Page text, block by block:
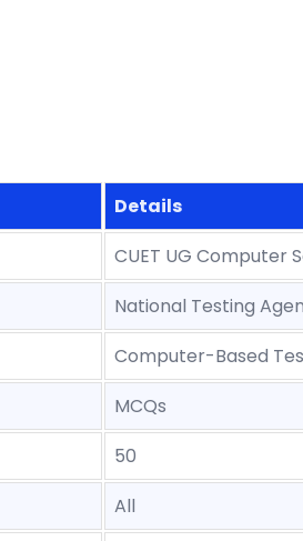
Details
CUET UG Computer
National Testing
Computer-Based
MCQs
50
All